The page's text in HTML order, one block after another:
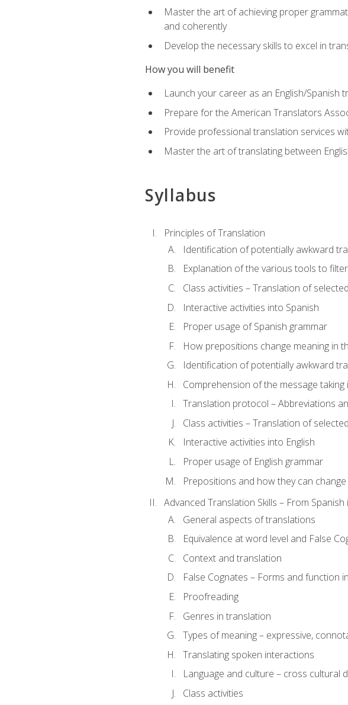
Master the art of achieving proper
and coherently
Develop the necessary skills to excel in
How you will benefit
Launch your career as an English/Spanish
Prepare for the American Translators
Provide professional translation services
Master the art of translating between
Syllabus
Principles of Translation
Identification of potentially awkward
Explanation of the various tools to
Class activities – Translation of
Interactive activities into Spanish
Proper usage of Spanish grammar
How prepositions change meaning in
Identification of potentially awkward
Comprehension of the message
Translation protocol – Abbreviations
Class activities – Translation of
Interactive activities into English
Proper usage of English grammar
Prepositions and how they can
Advanced Translation Skills – From Spanish
General aspects of translations
Equivalence at word level and False
Context and translation
False Cognates – Forms and function
Proofreading
Genres in translation
Types of meaning – expressive,
Translating spoken interactions
Language and culture – cross cultural
Class activities